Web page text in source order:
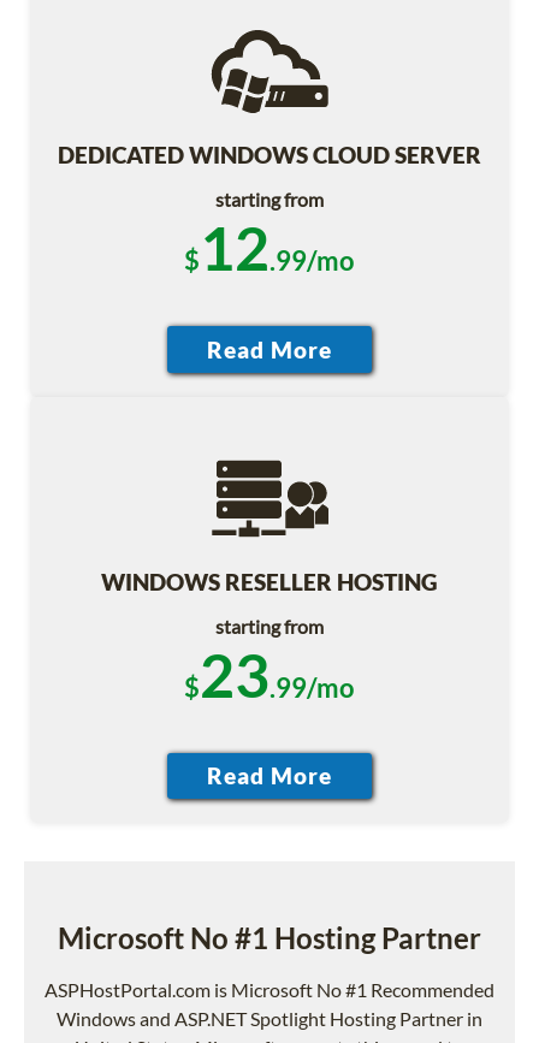
DEDICATED WINDOWS CLOUD SERVER
starting from
$12.99/mo
WINDOWS RESELLER HOSTING
starting from
$23.99/mo
Microsoft No #1 Hosting Partner
ASPHostPortal.com is Microsoft No #1 Recommended
Windows and ASP.NET Spotlight Hosting Partner in